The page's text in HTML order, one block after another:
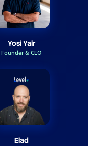
Yosi Yair
Founder & CEO
Elad